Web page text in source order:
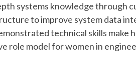
systems knowledge through
to improve system data
technical skills make
role model for women in